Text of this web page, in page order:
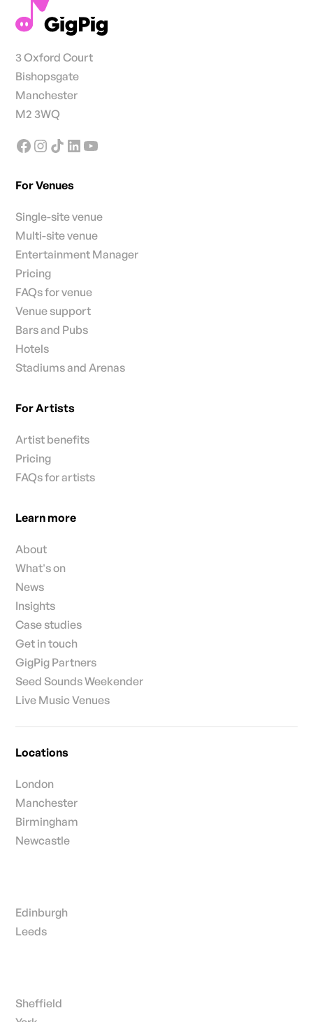
3 Oxford Court
Bishopsgate
Manchester
M2 3WQ
For Venues
Single-site venue
Multi-site venue
Entertainment Manager
Pricing
FAQs for venue
Venue support
Bars and Pubs
Hotels
Stadiums and Arenas
For Artists
Artist benefits
Pricing
FAQs for artists
Learn more
About
What's on
News
Insights
Case studies
Get in touch
GigPig Partners
Seed Sounds Weekender
Live Music Venues
Locations
London
Manchester
Birmingham
Newcastle
Edinburgh
Leeds
Sheffield